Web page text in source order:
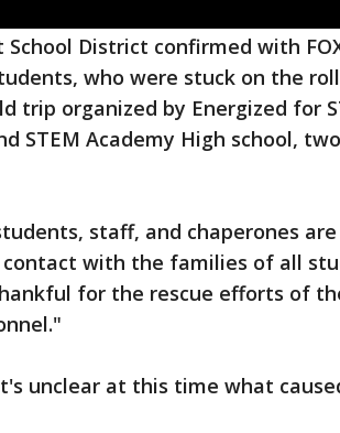
District confirmed with
who were stuck on the
trip organized by Energized for
STEM Academy High school,
staff, and chaperones are
with the families of all
for the rescue efforts of
unclear at this time what